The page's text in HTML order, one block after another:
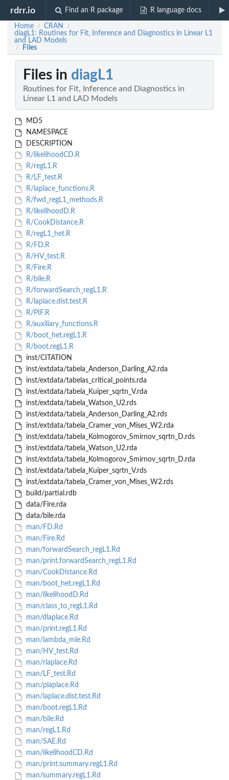
rdrr.io Find an R package R language docs
Home / CRAN /
diagL1: Routines for Fit, Inference and Diagnostics in Linear L1
and LAD Models
/ Files
Files in diagL1
Routines for Fit, Inference and Diagnostics in
Linear L1 and LAD Models
MD5
NAMESPACE
DESCRIPTION
R/likelihoodCD.R
R/regL1.R
R/LF_test.R
R/laplace_functions.R
R/fwd_regL1_methods.R
R/likelihoodD.R
R/CookDistance.R
R/regL1_het.R
R/FD.R
R/HV_test.R
R/Fire.R
R/bile.R
R/forwardSearch_regL1.R
R/laplace.dist.test.R
R/PIF.R
R/auxiliary_functions.R
R/boot_het.regL1.R
R/boot.regL1.R
inst/CITATION
inst/extdata/tabela_Anderson_Darling_A2.rda
inst/extdata/tabelas_critical_points.rda
inst/extdata/tabela_Kuiper_sqrtn_V.rda
inst/extdata/tabela_Watson_U2.rds
inst/extdata/tabela_Anderson_Darling_A2.rds
inst/extdata/tabela_Cramer_von_Mises_W2.rda
inst/extdata/tabela_Kolmogorov_Smirnov_sqrtn_D.rds
inst/extdata/tabela_Watson_U2.rda
inst/extdata/tabela_Kolmogorov_Smirnov_sqrtn_D.rda
inst/extdata/tabela_Kuiper_sqrtn_V.rds
inst/extdata/tabela_Cramer_von_Mises_W2.rds
build/partial.rdb
data/Fire.rda
data/bile.rda
man/FD.Rd
man/Fire.Rd
man/forwardSearch_regL1.Rd
man/print.forwardSearch_regL1.Rd
man/CookDistance.Rd
man/boot_het.regL1.Rd
man/likelihoodD.Rd
man/class_to_regL1.Rd
man/dlaplace.Rd
man/print.regL1.Rd
man/lambda_mle.Rd
man/HV_test.Rd
man/rlaplace.Rd
man/LF_test.Rd
man/plaplace.Rd
man/laplace.dist.test.Rd
man/boot.regL1.Rd
man/bile.Rd
man/regL1.Rd
man/SAE.Rd
man/likelihoodCD.Rd
man/print.summary.regL1.Rd
man/summary.regL1.Rd